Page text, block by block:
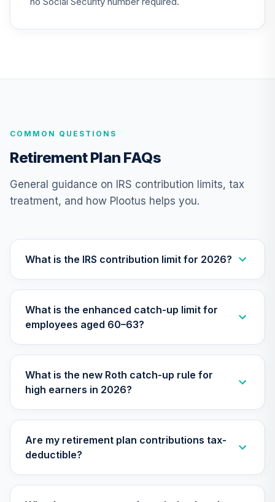
Boston Partners
30.
Growth A
0.0%
TOTAL
COMMON QUESTIONS
Retirement Plan FAQs
General guidance on IRS contribution limits, tax
treatment, and how Plootus helps you.
What is the IRS contribution limit for 2026?
What is the enhanced catch-up limit for
employees aged 60–63?
What is the new Roth catch-up rule for
high earners in 2026?
Are my retirement plan contributions tax-
deductible?